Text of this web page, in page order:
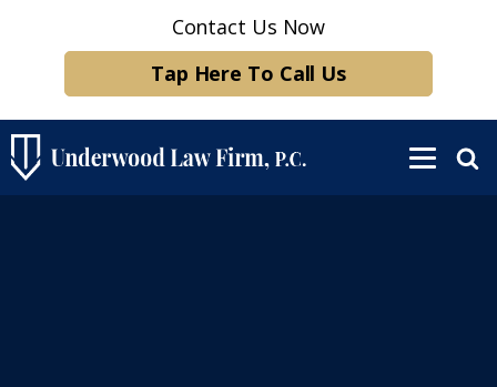
Contact Us Now
Tap Here To Call Us